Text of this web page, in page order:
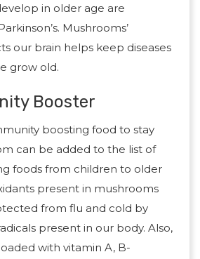
in older age are
Mushrooms’
our brain helps keep diseases
grow old.
Booster
boosting food to stay
can be added to the list of
foods from children to older
present in mushrooms
from flu and cold by
present in our body. Also,
with vitamin A, B-